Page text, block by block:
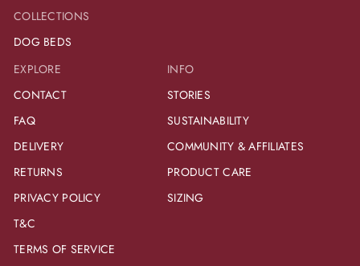
COLLECTIONS
DOG BEDS
EXPLORE
CONTACT
FAQ
DELIVERY
RETURNS
PRIVACY POLICY
T&C
TERMS OF SERVICE
INFO
STORIES
SUSTAINABILITY
COMMUNITY & AFFILIATES
PRODUCT CARE
SIZING